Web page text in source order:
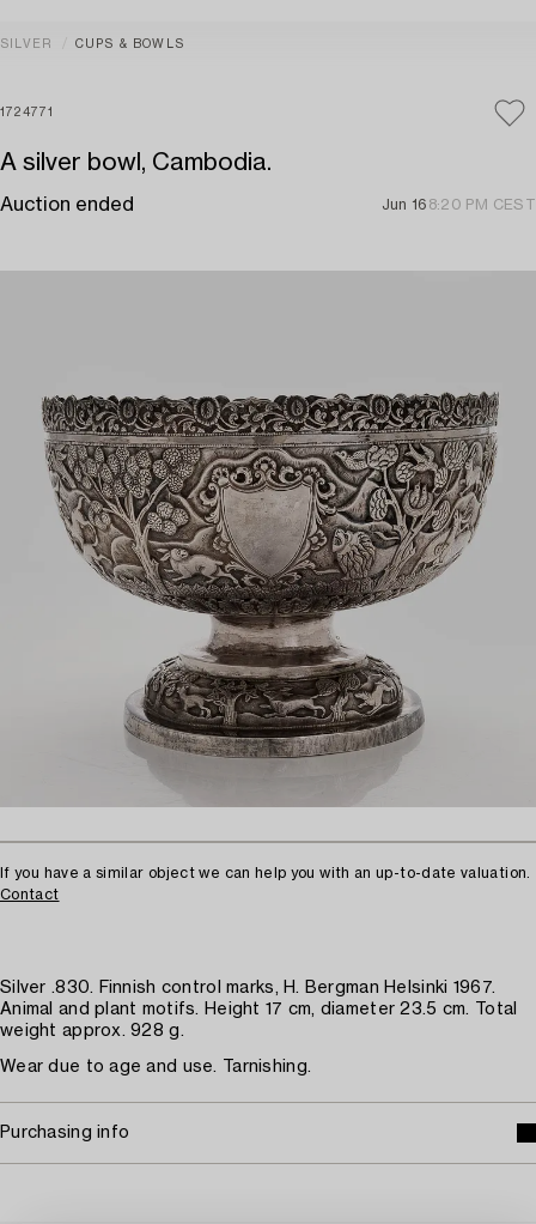
SILVER CUPS & BOWLS
1724771
A silver bowl, Cambodia.
Auction ended Jun 16 8:20 PM CEST
If you have a similar object we can help you with an up-to-date valuation.
Contact
Silver .830. Finnish control marks, H. Bergman Helsinki 1967.
Animal and plant motifs. Height 17 cm, diameter 23.5 cm. Total
weight approx. 928 g.
Wear due to age and use. Tarnishing.
Purchasing info